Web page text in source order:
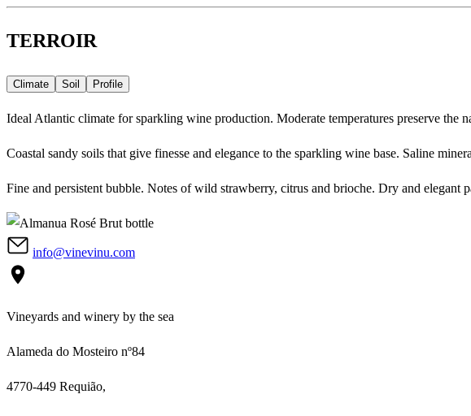
TERROIR
Climate Soil Profile
Ideal Atlantic climate for sparkling wine production. Moderate temperatures preserve the
Coastal sandy soils that give finesse and elegance to the sparkling wine base. Saline
Fine and persistent bubble. Notes of wild strawberry, citrus and brioche. Dry and elegant
info@vinevinu.com
Vineyards and winery by the sea
Alameda do Mosteiro nº84
4770-449 Requião,